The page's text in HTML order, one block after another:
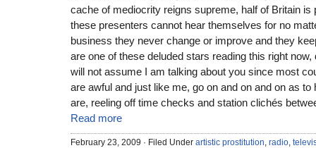
cache of mediocrity reigns supreme, half of Britain is
these presenters cannot hear themselves for no
business they never change or improve and they
are one of these deluded stars reading this right now,
will not assume I am talking about you since most
are awful and just like me, go on and on and on as
are, reeling off time checks and station clichés
Read more
February 23, 2009 · Filed Under artistic prostitution, radio,